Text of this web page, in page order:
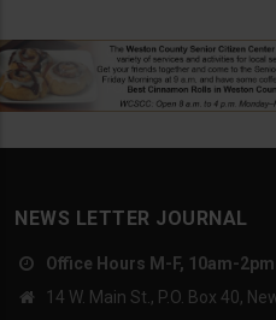
NEWS LETTER JOURNAL
Office Hours M-F, 10am-2pm
14 W. Main St., P.O. Box 40,